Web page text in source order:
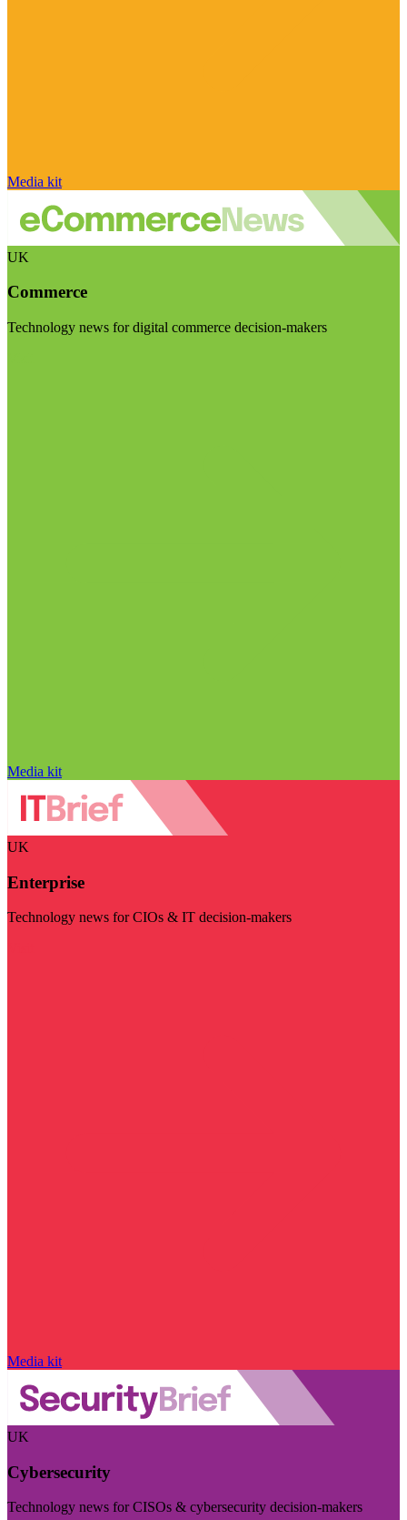
Media kit
UK
Commerce
Technology news for digital commerce decision-makers
Media kit
UK
Enterprise
Technology news for CIOs & IT decision-makers
Media kit
UK
Cybersecurity
Technology news for CISOs & cybersecurity decision-makers